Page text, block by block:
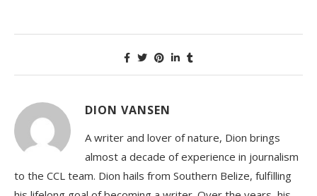
DION VANSEN
A writer and lover of nature, Dion brings
almost a decade of experience in journalism
to the CCL team. Dion hails from Southern Belize, fulfilling